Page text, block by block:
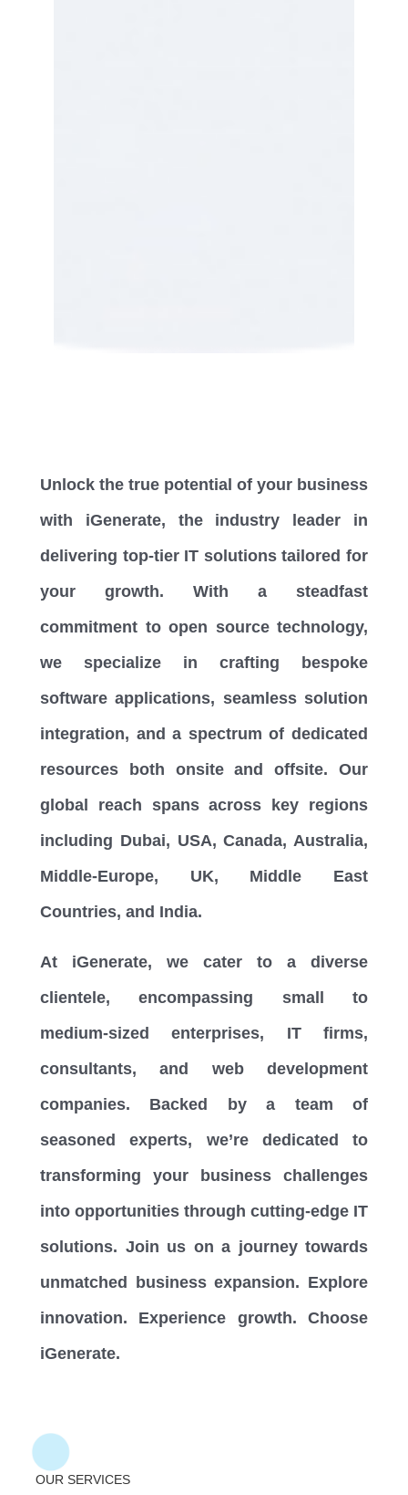
Unlock the true potential of your business
with iGenerate, the industry leader in
delivering top-tier IT solutions tailored for
your growth. With a steadfast
commitment to open source technology,
we specialize in crafting bespoke
software applications, seamless solution
integration, and a spectrum of dedicated
resources both onsite and offsite. Our
global reach spans across key regions
including Dubai, USA, Canada, Australia,
Middle-Europe, UK, Middle East
Countries, and India.
At iGenerate, we cater to a diverse
clientele, encompassing small to
medium-sized enterprises, IT firms,
consultants, and web development
companies. Backed by a team of
seasoned experts, we’re dedicated to
transforming your business challenges
into opportunities through cutting-edge IT
solutions. Join us on a journey towards
unmatched business expansion. Explore
innovation. Experience growth. Choose
iGenerate.
OUR SERVICES